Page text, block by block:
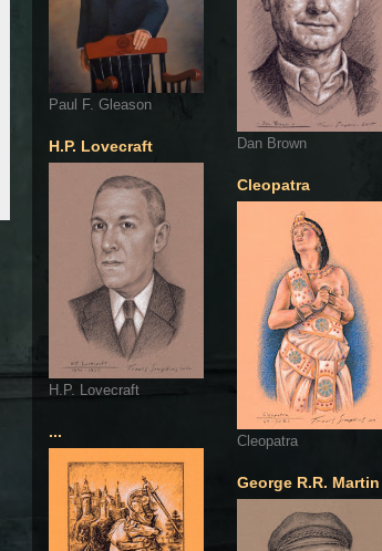
Paul F. Gleason
H.P. Lovecraft
H.P. Lovecraft
...
Dan Brown
Cleopatra
Cleopatra
George R.R. Martin